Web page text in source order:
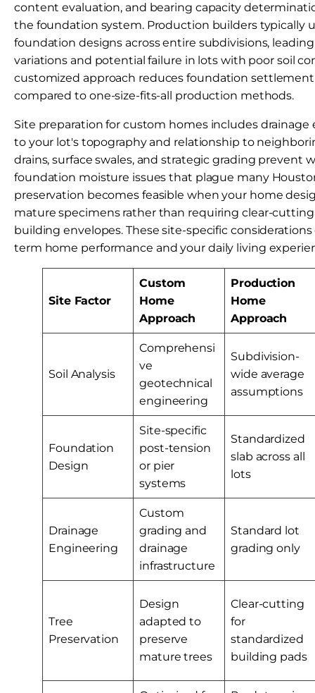
content evaluation, and bearing capacity
the foundation system. Production builders typically
foundation designs across entire subdivisions,
variations and potential failure in lots with poor soil
customized approach reduces foundation settlement
compared to one-size-fits-all production methods.
Site preparation for custom homes includes
to your lot's topography and relationship to
drains, surface swales, and strategic grading prevent
foundation moisture issues that plague many
preservation becomes feasible when your home
mature specimens rather than requiring clear-
building envelopes. These site-specific
term home performance and your daily living
Site Factor
Custom
Home
Approach
Production
Home
Approach
Soil Analysis
Comprehensi
ve
geotechnical
engineering
Subdivision-
wide average
assumptions
Foundation
Design
Site-specific
post-tension
or pier
systems
Standardized
slab across all
lots
Drainage
Engineering
Custom
grading and
drainage
infrastructure
Standard lot
grading only
Tree
Preservation
Design
adapted to
preserve
mature trees
Clear-cutting
for
standardized
building pads